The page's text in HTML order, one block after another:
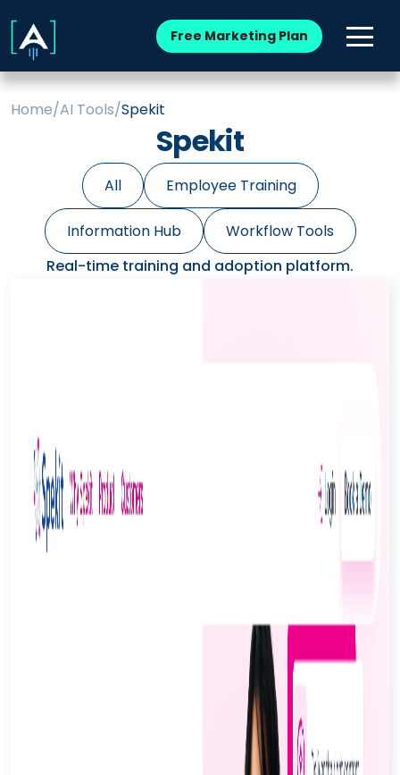
Free Marketing Plan
Home/AI Tools/Spekit
Spekit
All Employee Training
Information Hub
Workflow Tools
Real-time training and adoption platform.